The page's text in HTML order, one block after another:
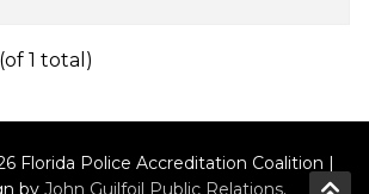
1 total)
Florida Police Accreditation Coalition |
by John Guilfoil Public Relations.